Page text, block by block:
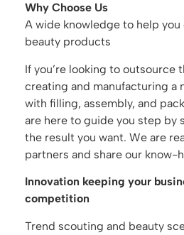
Why Choose Us
A wide knowledge to help you
beauty products
If you’re looking to outsource
creating and manufacturing a
with filling, assembly, and
are here to guide you step by
the result you want. We are
partners and share our know-
Innovation keeping your
competition
Trend scouting and beauty